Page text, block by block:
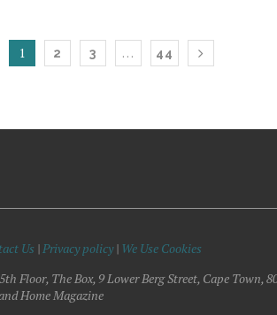
1 2 3 … 44
Us | Privacy policy| We Use Cookies
Floor, The Box, 9 Lower Berg Street, Cape Town,
Home Magazine